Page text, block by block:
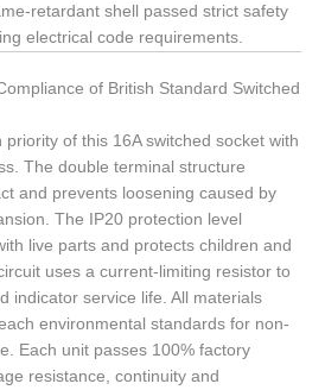
retardant shell passed strict safety
electrical code requirements.
of British Standard Switched
of this 16A switched socket with
The double terminal structure
and prevents loosening caused by
The IP20 protection level
live parts and protects children and
uses a current-limiting resistor to
indicator service life. All materials
environmental standards for non-
Each unit passes 100% factory
resistance, continuity and